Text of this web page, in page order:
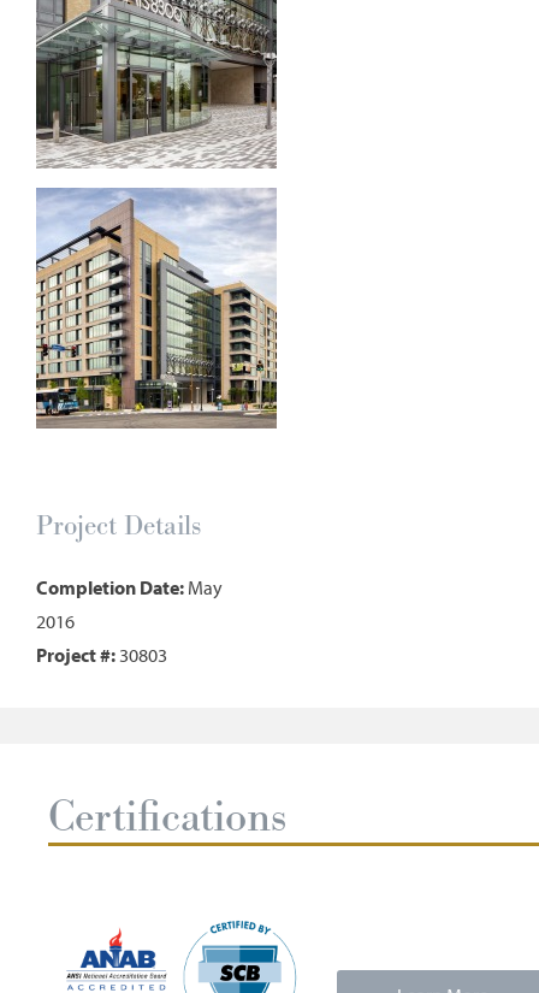
Project Details
Completion Date: May
2016
Project #: 30803
Certifications